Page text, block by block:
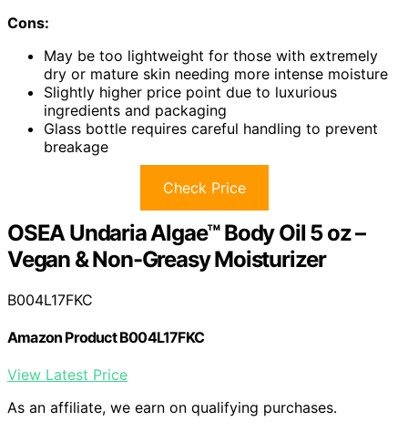
Cons:
May be too lightweight for those with extremely
dry or mature skin needing more intense moisture
Slightly higher price point due to luxurious
ingredients and packaging
Glass bottle requires careful handling to prevent
breakage
Check Price
OSEA Undaria Algae™ Body Oil 5 oz –
Vegan & Non-Greasy Moisturizer
B004L17FKC
Amazon Product B004L17FKC
View Latest Price
As an affiliate, we earn on qualifying purchases.